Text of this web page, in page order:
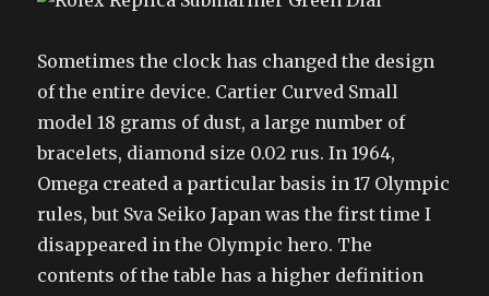
Sometimes the clock has changed the design
of the entire device. Cartier Curved Small
model 18 grams of dust, a large number of
bracelets, diamond size 0.02 rus. In 1964,
Omega created a particular basis in 17 Olympic
rules, but Sva Seiko Japan was the first time I
disappeared in the Olympic hero. The
contents of the table has a higher definition